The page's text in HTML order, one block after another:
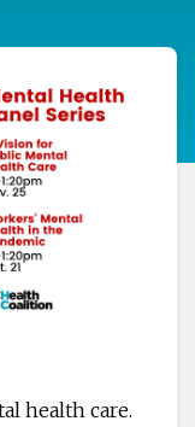
health care.